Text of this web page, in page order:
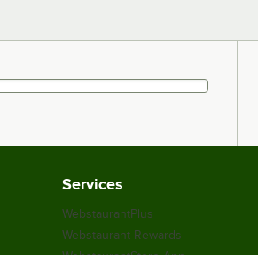
Services
WebstaurantPlus
Webstaurant Rewards